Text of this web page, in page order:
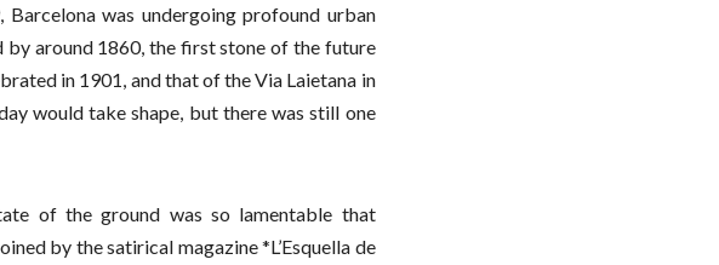
was undergoing profound urban
by around 1860, the first stone of the future
in 1901, and that of the Via Laietana in
would take shape, but there was still one
of the ground was so lamentable that
by the satirical magazine *L’Esquella de